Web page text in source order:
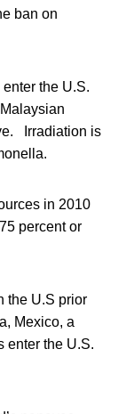
ban on
the U.S.
Irradiation is
in 2010
percent or
the U.S prior
Mexico, a
enter the U.S.